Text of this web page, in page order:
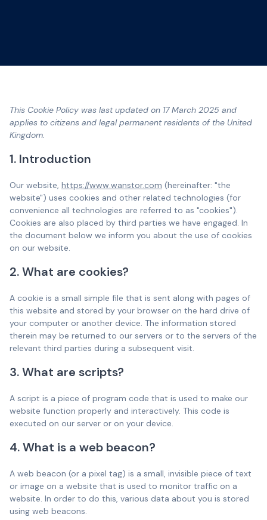
This Cookie Policy was last updated on 17 March 2025 and
applies to citizens and legal permanent residents of the United
Kingdom.
1. Introduction
Our website, https://www.wanstor.com (hereinafter: "the
website") uses cookies and other related technologies (for
convenience all technologies are referred to as "cookies").
Cookies are also placed by third parties we have engaged. In
the document below we inform you about the use of cookies
on our website.
2. What are cookies?
A cookie is a small simple file that is sent along with pages of
this website and stored by your browser on the hard drive of
your computer or another device. The information stored
therein may be returned to our servers or to the servers of the
relevant third parties during a subsequent visit.
3. What are scripts?
A script is a piece of program code that is used to make our
website function properly and interactively. This code is
executed on our server or on your device.
4. What is a web beacon?
A web beacon (or a pixel tag) is a small, invisible piece of text
or image on a website that is used to monitor traffic on a
website. In order to do this, various data about you is stored
using web beacons.